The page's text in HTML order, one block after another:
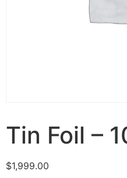
Tin Foil –
$1,999.00